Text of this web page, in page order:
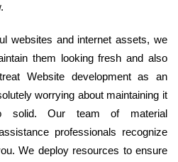
websites and internet assets, we
them looking fresh and also
Website development as an
worrying about maintaining it
solid. Our team of material
professionals recognize
We deploy resources to ensure